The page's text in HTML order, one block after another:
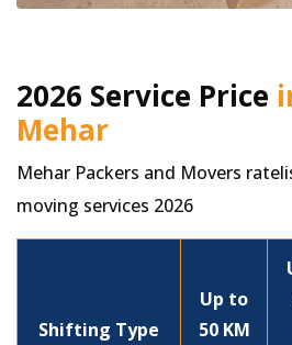
2026 Service Price
Mehar
Mehar Packers and Movers
moving services 2026
Shifting Type
Up to
50 KM